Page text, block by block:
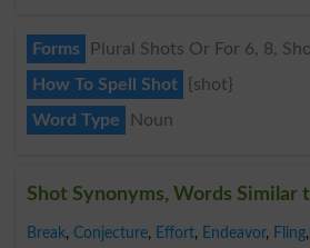
Forms
Plural Shots Or For 6, 8,
How To Spell Shot
{shot}
Word Type
Noun
Shot Synonyms, Words Similar
Break, Conjecture, Effort, Endeavor, Fling,